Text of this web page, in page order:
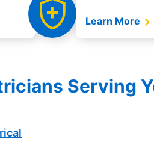
Learn More
Serving